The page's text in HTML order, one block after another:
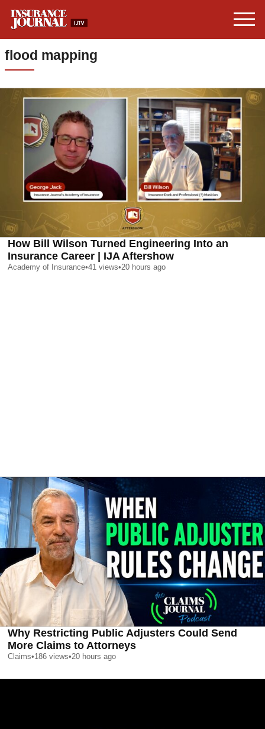
flood mapping
How Bill Wilson Turned Engineering Into an
Insurance Career | IJA Aftershow
Academy of Insurance•41 views•20 hours ago
Why Restricting Public Adjusters Could Send
More Claims to Attorneys
Claims•186 views•20 hours ago